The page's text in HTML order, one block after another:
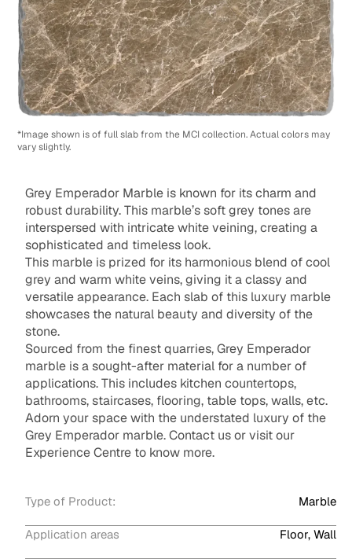
*Image shown is of full slab from the MCI collection. Actual colors may
vary slightly.
Grey Emperador Marble is known for its charm and
robust durability. This marble’s soft grey tones are
interspersed with intricate white veining, creating a
sophisticated and timeless look.
This marble is prized for its harmonious blend of cool
grey and warm white veins, giving it a classy and
versatile appearance. Each slab of this luxury marble
showcases the natural beauty and diversity of the
stone.
Sourced from the finest quarries, Grey Emperador
marble is a sought-after material for a number of
applications. This includes kitchen countertops,
bathrooms, staircases, flooring, table tops, walls, etc.
Adorn your space with the understated luxury of the
Grey Emperador marble. Contact us or visit our
Experience Centre to know more.
Type of Product: Marble
Application areas Floor, Wall